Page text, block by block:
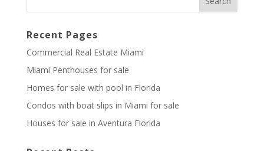
Recent Pages
Commercial Real Estate Miami
Miami Penthouses for sale
Homes for sale with pool in Florida
Condos with boat slips in Miami for sale
Houses for sale in Aventura Florida